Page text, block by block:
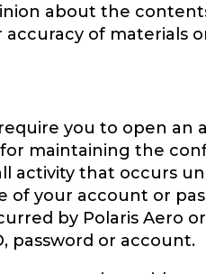
about the
of materials
you to open an
maintaining the
activity that occurs
of your account or
by Polaris Aero
password or account.